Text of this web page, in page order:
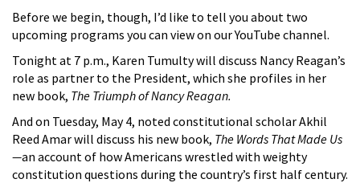
Before we begin, though, I’d like to tell you about two
upcoming programs you can view on our YouTube channel.
Tonight at 7 p.m., Karen Tumulty will discuss Nancy Reagan’s
role as partner to the President, which she profiles in her
new book, The Triumph of Nancy Reagan.
And on Tuesday, May 4, noted constitutional scholar Akhil
Reed Amar will discuss his new book, The Words That Made Us
—an account of how Americans wrestled with weighty
constitution questions during the country’s first half century.